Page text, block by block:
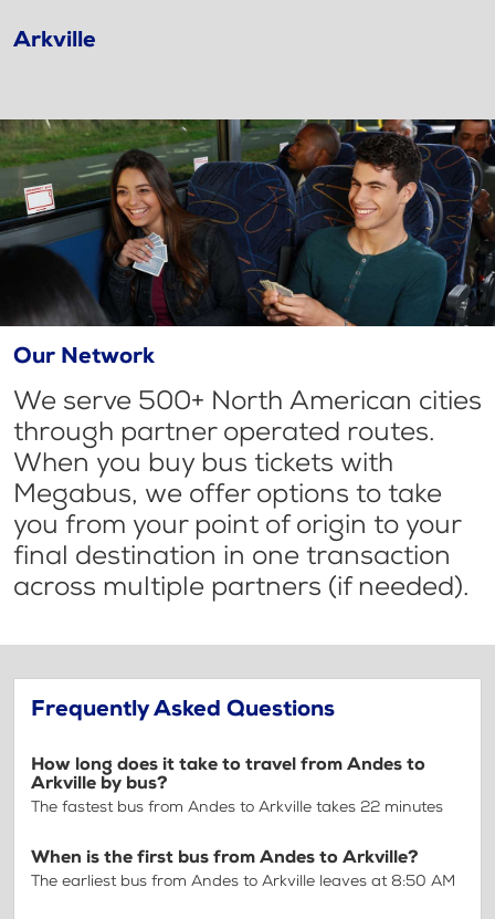
Arkville
Our Network
We serve 500+ North American cities
through partner operated routes.
When you buy bus tickets with
Megabus, we offer options to take
you from your point of origin to your
final destination in one transaction
across multiple partners (if needed).
Frequently Asked Questions
How long does it take to travel from Andes to
Arkville by bus?
The fastest bus from Andes to Arkville takes 22 minutes
When is the first bus from Andes to Arkville?
The earliest bus from Andes to Arkville leaves at 8:50 AM